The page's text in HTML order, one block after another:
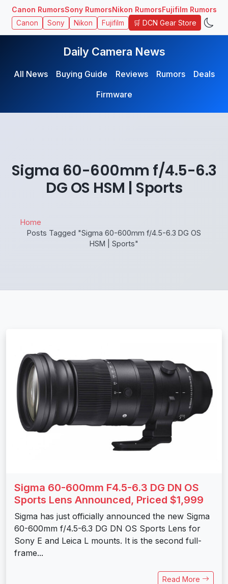
Canon RumorsSony RumorsNikon RumorsFujifilm Rumors
Canon Sony Nikon Fujifilm 🛒 DCN Gear Store
Daily Camera News
All News Buying Guide Reviews Rumors
Deals
Firmware
Sigma 60-600mm f/4.5-6.3
DG OS HSM | Sports
Home
Posts Tagged "Sigma 60-600mm f/4.5-6.3 DG OS
HSM | Sports"
Sigma 60-600mm F4.5-6.3 DG DN OS
Sports Lens Announced, Priced $1,999
Sigma has just officially announced the new Sigma
60-600mm f/4.5-6.3 DG DN OS Sports Lens for
Sony E and Leica L mounts. It is the second full-
frame...
Read More